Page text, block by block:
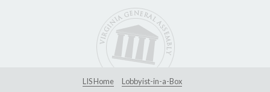
LIS Home
Lobbyist-in-a-Box